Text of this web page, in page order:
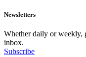
Newsletters
Whether daily or weekly,
inbox.
Subscribe